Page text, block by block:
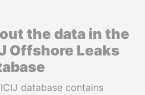
the data in the
Offshore Leaks
database contains